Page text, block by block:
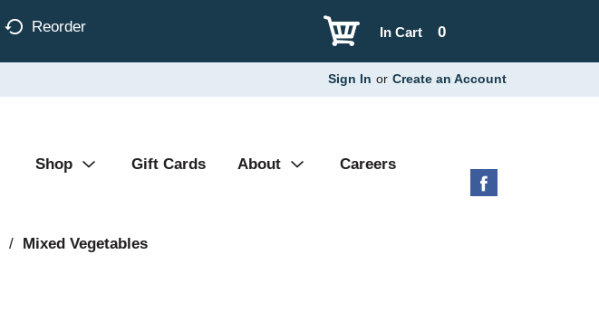
Reorder 0
In Cart
Sign In or Create an Account
Shop Gift Cards About Careers
/ Mixed Vegetables